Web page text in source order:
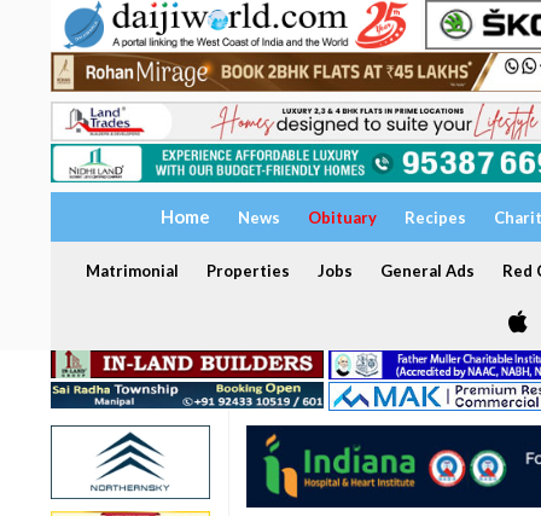
Home News Obituary Recipes
Matrimonial Properties Jobs General Ads Red